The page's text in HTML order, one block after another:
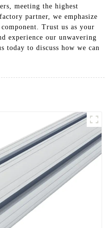
meeting the highest
partner, we emphasize
Trust us as your
experience our unwavering
today to discuss how we can